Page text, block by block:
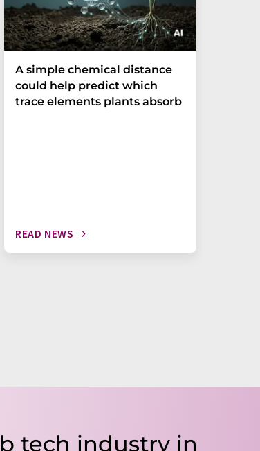
A simple chemical distance
could help predict which
trace elements plants absorb
READ NEWS
tech industry in